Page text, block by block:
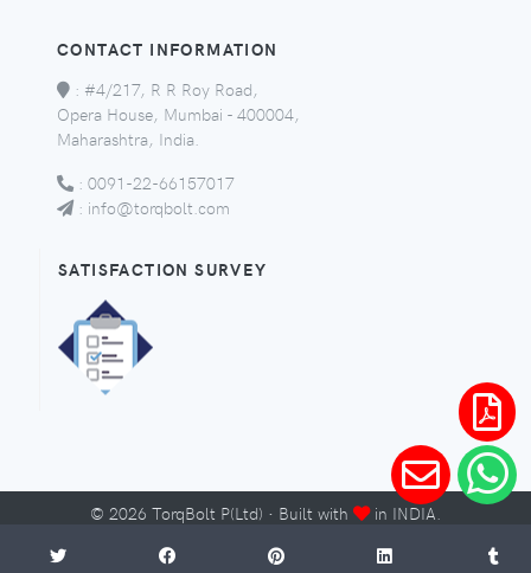
CONTACT INFORMATION
: #4/217, R R Roy Road,
Opera House, Mumbai - 400004,
Maharashtra, India.
: 0091-22-66157017
: info@torqbolt.com
SATISFACTION SURVEY
© 2026 TorqBolt P(Ltd) · Built with in INDIA.